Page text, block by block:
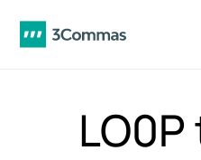
LO0P